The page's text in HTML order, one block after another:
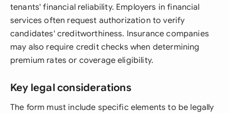
tenants' financial reliability. Employers in financial
services often request authorization to verify
candidates' creditworthiness. Insurance companies
may also require credit checks when determining
premium rates or coverage eligibility.
Key legal considerations
The form must include specific elements to be legally